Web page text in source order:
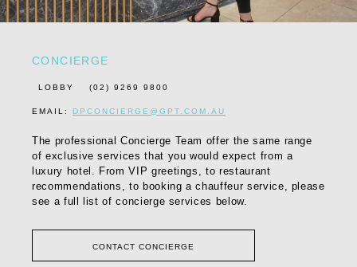
CONCIERGE
LOBBY (02) 9269 9800
EMAIL: DPCONCIERGE@GPT.COM.AU
The professional Concierge Team offer the same range
of exclusive services that you would expect from a
luxury hotel. From VIP greetings, to restaurant
recommendations, to booking a chauffeur service, please
see a full list of concierge services below.
CONTACT CONCIERGE